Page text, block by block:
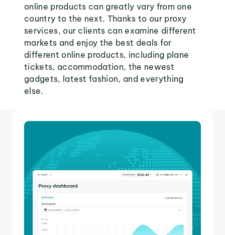
online products can greatly vary from one
country to the next. Thanks to our proxy
services, our clients can examine different
markets and enjoy the best deals for
different online products, including plane
tickets, accommodation, the newest
gadgets, latest fashion, and everything
else.